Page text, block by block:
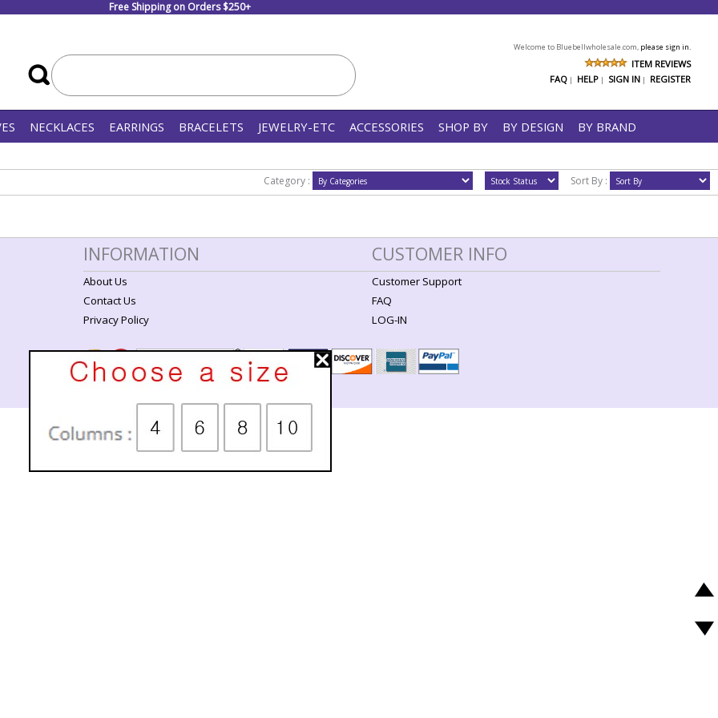
Free Shipping on Orders $250+
Welcome to Bluebellwholesale.com, please sign in.
ITEM REVIEWS
FAQ | HELP | SIGN IN | REGISTER
NECKLACES EARRINGS BRACELETS JEWELRY-ETC ACCESSORIES SHOP BY BY DESIGN BY BRAND
Category : Sort By :
INFORMATION
About Us
Contact Us
Privacy Policy
CUSTOMER INFO
Customer Support
FAQ
LOG-IN